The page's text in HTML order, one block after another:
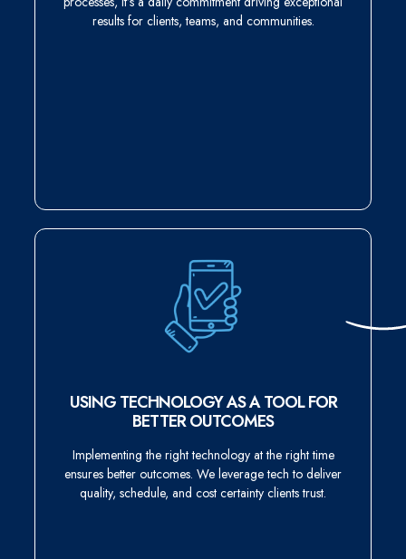
results for clients, teams, and communities.
USING TECHNOLOGY AS A TOOL FOR
BETTER OUTCOMES
Implementing the right technology at the right time
ensures better outcomes. We leverage tech to deliver
quality, schedule, and cost certainty clients trust.